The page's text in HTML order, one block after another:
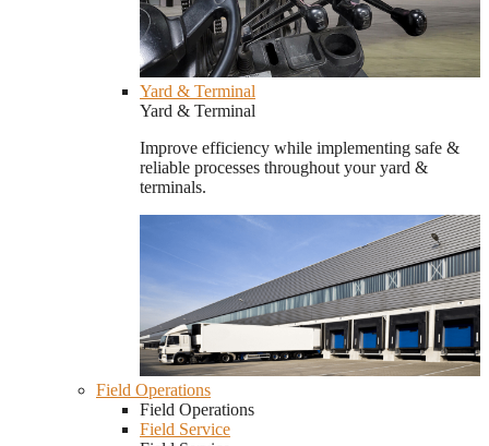
Yard & Terminal
Yard & Terminal
Improve efficiency while implementing safe &
reliable processes throughout your yard &
terminals.
Field Operations
Field Operations
Field Service